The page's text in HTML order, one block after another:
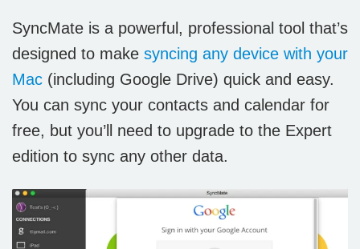
SyncMate is a powerful, professional tool that’s
designed to make syncing any device with your
Mac (including Google Drive) quick and easy.
You can sync your contacts and calendar for
free, but you’ll need to upgrade to the Expert
edition to sync any other data.